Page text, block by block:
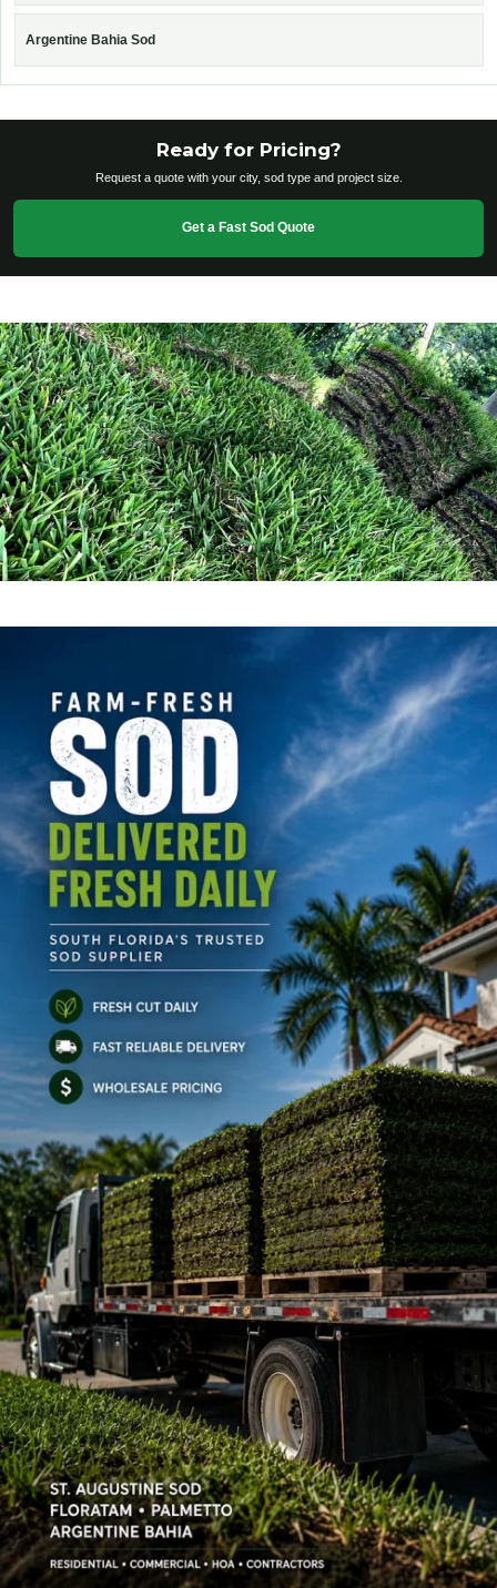
Argentine Bahia Sod
Ready for Pricing?
Request a quote with your city, sod type and project size.
Get a Fast Sod Quote